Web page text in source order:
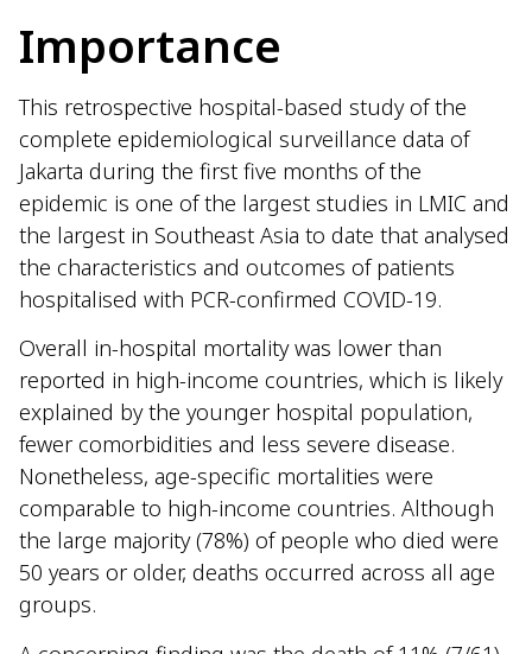
Importance
This retrospective hospital-based study of the
complete epidemiological surveillance data of
Jakarta during the first five months of the
epidemic is one of the largest studies in LMIC and
the largest in Southeast Asia to date that analysed
the characteristics and outcomes of patients
hospitalised with PCR-confirmed COVID-19.
Overall in-hospital mortality was lower than
reported in high-income countries, which is likely
explained by the younger hospital population,
fewer comorbidities and less severe disease.
Nonetheless, age-specific mortalities were
comparable to high-income countries. Although
the large majority (78%) of people who died were
50 years or older, deaths occurred across all age
groups.